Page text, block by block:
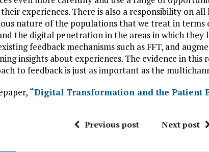
experiences. There is also a responsibility on
nature of the populations that we treat in
the digital penetration in the areas in which they
feedback mechanisms such as FFT, and
insights about experiences. The evidence in
to feedback is just as important as the
“Digital Transformation and the Patient
Previous post Next post